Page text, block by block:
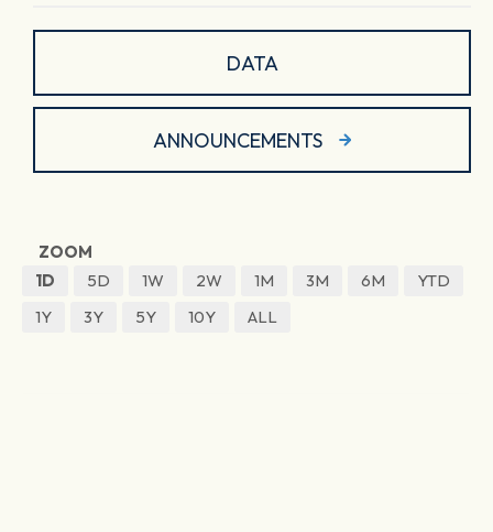
DATA
ANNOUNCEMENTS
ZOOM
1D
5D 1W 2W 1M 3M 6M
YTD
1Y
3Y 5Y 10Y ALL